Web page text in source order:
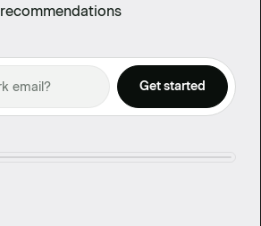
recommendations